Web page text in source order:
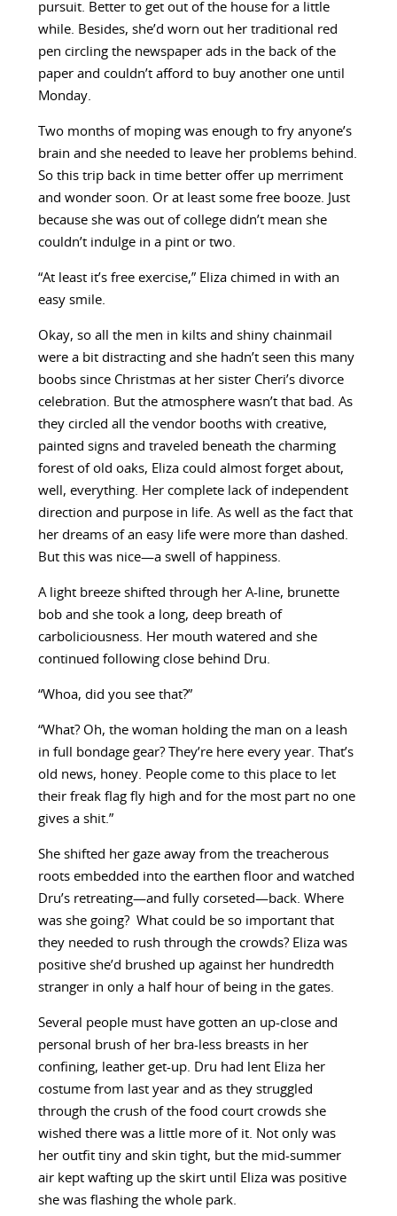
pursuit. Better to get out of the house for a little
while. Besides, she’d worn out her traditional red
pen circling the newspaper ads in the back of the
paper and couldn’t afford to buy another one until
Monday.
Two months of moping was enough to fry anyone’s
brain and she needed to leave her problems behind.
So this trip back in time better offer up merriment
and wonder soon. Or at least some free booze. Just
because she was out of college didn’t mean she
couldn’t indulge in a pint or two.
“At least it’s free exercise,” Eliza chimed in with an
easy smile.
Okay, so all the men in kilts and shiny chainmail
were a bit distracting and she hadn’t seen this many
boobs since Christmas at her sister Cheri’s divorce
celebration. But the atmosphere wasn’t that bad. As
they circled all the vendor booths with creative,
painted signs and traveled beneath the charming
forest of old oaks, Eliza could almost forget about,
well, everything. Her complete lack of independent
direction and purpose in life. As well as the fact that
her dreams of an easy life were more than dashed.
But this was nice—a swell of happiness.
A light breeze shifted through her A-line, brunette
bob and she took a long, deep breath of
carboliciousness. Her mouth watered and she
continued following close behind Dru.
“Whoa, did you see that?”
“What? Oh, the woman holding the man on a leash
in full bondage gear? They’re here every year. That’s
old news, honey. People come to this place to let
their freak flag fly high and for the most part no one
gives a shit.”
She shifted her gaze away from the treacherous
roots embedded into the earthen floor and watched
Dru’s retreating—and fully corseted—back. Where
was she going? What could be so important that
they needed to rush through the crowds? Eliza was
positive she’d brushed up against her hundredth
stranger in only a half hour of being in the gates.
Several people must have gotten an up-close and
personal brush of her bra-less breasts in her
confining, leather get-up. Dru had lent Eliza her
costume from last year and as they struggled
through the crush of the food court crowds she
wished there was a little more of it. Not only was
her outfit tiny and skin tight, but the mid-summer
air kept wafting up the skirt until Eliza was positive
she was flashing the whole park.